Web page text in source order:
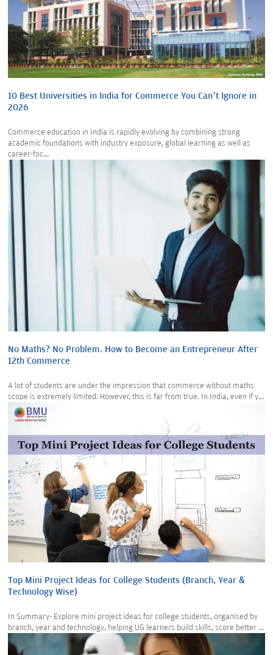
10 Best Universities in India for Commerce You Can’t Ignore in
2026
Commerce education in India is rapidly evolving by combining strong
academic foundations with industry exposure, global learning as well as
career-foc...
No Maths? No Problem. How to Become an Entrepreneur After
12th Commerce
A lot of students are under the impression that commerce without maths
scope is extremely limited. However, this is far from true. In India, even if y...
Top Mini Project Ideas for College Students (Branch, Year &
Technology Wise)
In Summary- Explore mini project ideas for college students, organised by
branch, year and technology, helping UG learners build skills, score better ...